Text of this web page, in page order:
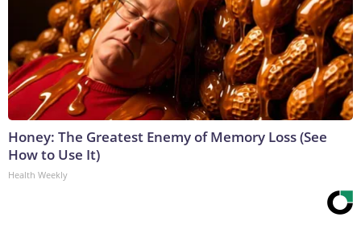
Honey: The Greatest Enemy of Memory Loss (See
How to Use It)
Health Weekly